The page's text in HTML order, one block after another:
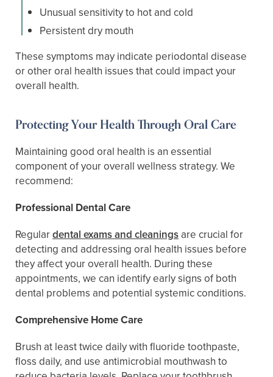
Unusual sensitivity to hot and cold
Persistent dry mouth
These symptoms may indicate periodontal disease
or other oral health issues that could impact your
overall health.
Protecting Your Health Through Oral Care
Maintaining good oral health is an essential
component of your overall wellness strategy. We
recommend:
Professional Dental Care
Regulardental exams and cleanings are crucial for
detecting and addressing oral health issues before
they affect your overall health. During these
appointments, we can identify early signs of both
dental problems and potential systemic conditions.
Comprehensive Home Care
Brush at least twice daily with fluoride toothpaste,
floss daily, and use antimicrobial mouthwash to